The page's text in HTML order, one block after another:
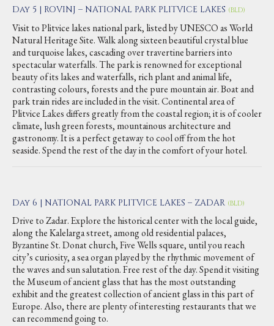
Day 5 | ROVINJ – NATIONAL PARK PLITVICE LAKES (BLD)
Visit to Plitvice lakes national park, listed by UNESCO as World
Natural Heritage Site. Walk along sixteen beautiful crystal blue
and turquoise lakes, cascading over travertine barriers into
spectacular waterfalls. The park is renowned for exceptional
beauty of its lakes and waterfalls, rich plant and animal life,
contrasting colours, forests and the pure mountain air. Boat and
park train rides are included in the visit. Continental area of
Plitvice Lakes differs greatly from the coastal region; it is of cooler
climate, lush green forests, mountainous architecture and
gastronomy. It is a perfect getaway to cool off from the hot
seaside. Spend the rest of the day in the comfort of your hotel.
Day 6 | NATIONAL PARK PLITVICE LAKES – ZADAR (BLD)
Drive to Zadar. Explore the historical center with the local guide,
along the Kalelarga street, among old residential palaces,
Byzantine St. Donat church, Five Wells square, until you reach
city’s curiosity, a sea organ played by the rhythmic movement of
the waves and sun salutation. Free rest of the day. Spend it visiting
the Museum of ancient glass that has the most outstanding
exhibit and the greatest collection of ancient glass in this part of
Europe. Also, there are plenty of interesting restaurants that we
can recommend going to.